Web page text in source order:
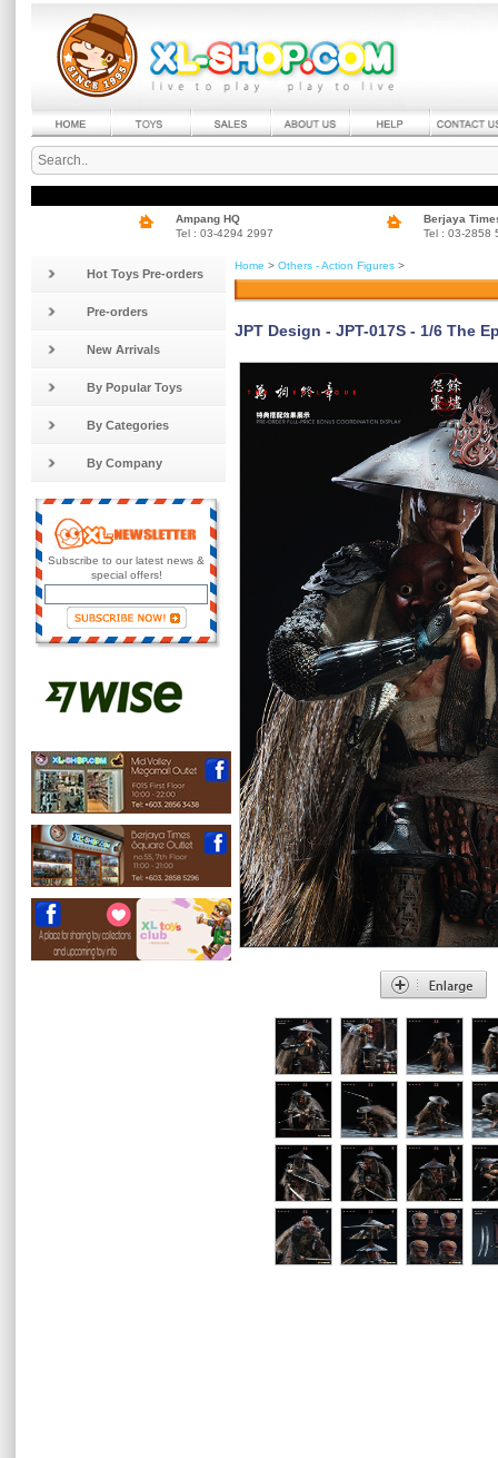
Ampang HQ
Tel : 03-4294 2997
Berjaya
Tel : 03-2858
Hot Toys Pre-orders
Pre-orders
New Arrivals
By Popular Toys
By Categories
By Company
Subscribe to our latest news &
special offers!
Home > Others - Action Figures >
JPT Design - JPT-017S - 1/6 The